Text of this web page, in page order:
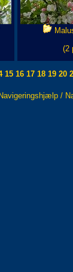
(2
15 16 17 18 19 20
Navigeringshjælp /